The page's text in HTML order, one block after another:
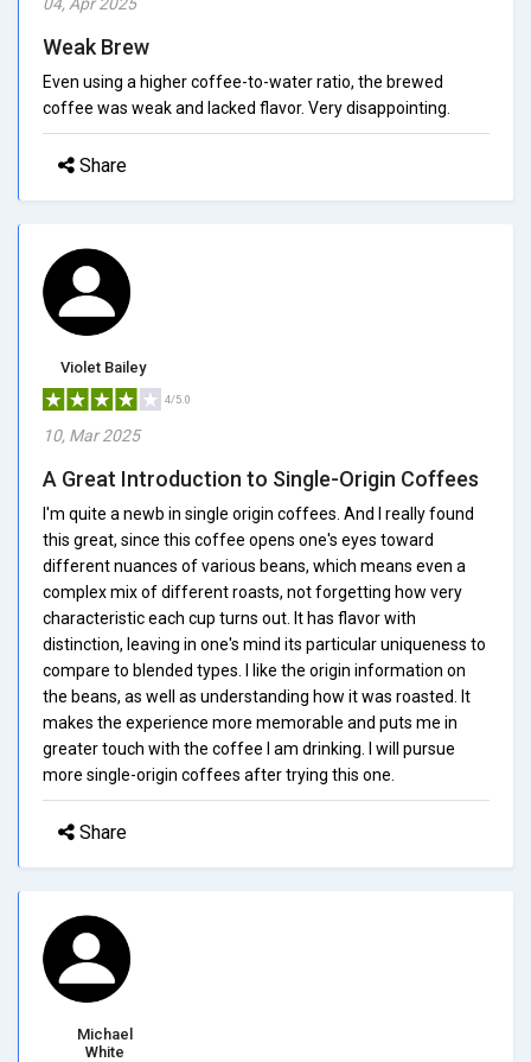
Weak Brew
Even using a higher coffee-to-water ratio, the brewed
coffee was weak and lacked flavor. Very disappointing.
Share
Violet Bailey
4/5.0
10, Mar 2025
A Great Introduction to Single-Origin Coffees
I'm quite a newb in single origin coffees. And I really found
this great, since this coffee opens one's eyes toward
different nuances of various beans, which means even a
complex mix of different roasts, not forgetting how very
characteristic each cup turns out. It has flavor with
distinction, leaving in one's mind its particular uniqueness to
compare to blended types. I like the origin information on
the beans, as well as understanding how it was roasted. It
makes the experience more memorable and puts me in
greater touch with the coffee I am drinking. I will pursue
more single-origin coffees after trying this one.
Share
Michael
White